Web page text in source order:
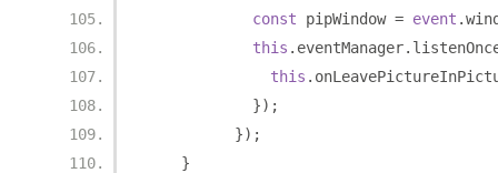
const pipWindow = event .
this . eventManager.
this .
});
});
}